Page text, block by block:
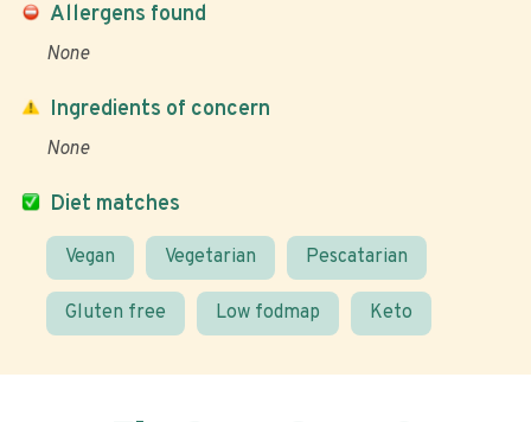
Allergens found
None
Diet matches
Vegan Vegetarian Pescatarian
Gluten free Low fodmap Keto
Ingredients of concern
None